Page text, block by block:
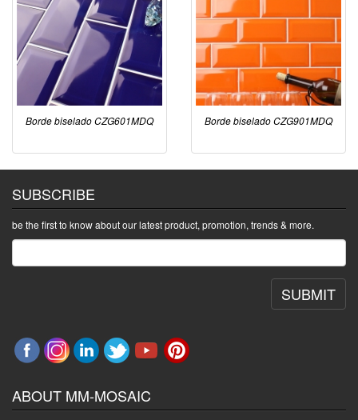
Borde biselado CZG601MDQ Borde biselado CZG901MDQ
SUBSCRIBE
be the first to know about our latest product, promotion, trends & more.
SUBMIT
ABOUT MM-MOSAIC